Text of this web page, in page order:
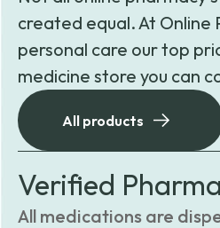
created equal. At Online
personal care our top
medicine store you can
All products
Verified
All medications are